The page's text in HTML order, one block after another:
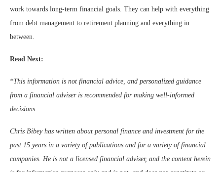
work towards long-term financial goals. They can help with everything
from debt management to retirement planning and everything in
between.
Read Next:
*This information is not financial advice, and personalized guidance
from a financial adviser is recommended for making well-informed
decisions.
Chris Bibey has written about personal finance and investment for the
past 15 years in a variety of publications and for a variety of financial
companies. He is not a licensed financial adviser, and the content herein